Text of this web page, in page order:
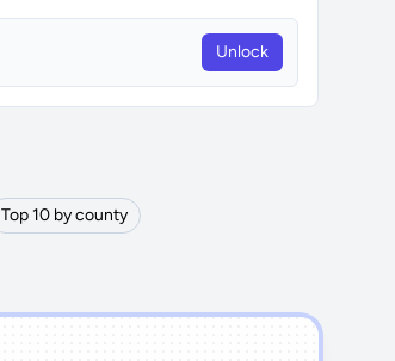
Unlock
Top 10 by county